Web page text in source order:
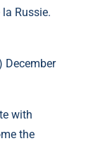
Russie.
December
with
the